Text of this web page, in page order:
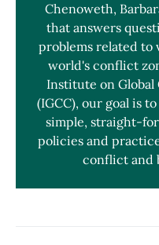
Chenoweth,
that answers
problems related to
world's conflict
Institute on
(IGCC), our goal is
simple, straight-
policies and
conflict and